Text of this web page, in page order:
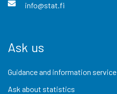
info@stat.fi
Ask us
Guidance and information service
Ask about statistics